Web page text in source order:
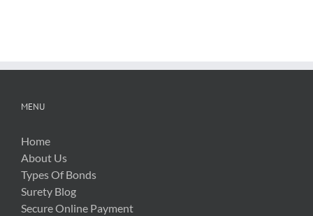
MENU
Home
About Us
Types Of Bonds
Surety Blog
Secure Online Payment